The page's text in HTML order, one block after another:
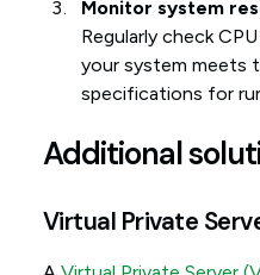
Monitor system
Regularly check
your system meets
specifications for
Additional
Virtual Private